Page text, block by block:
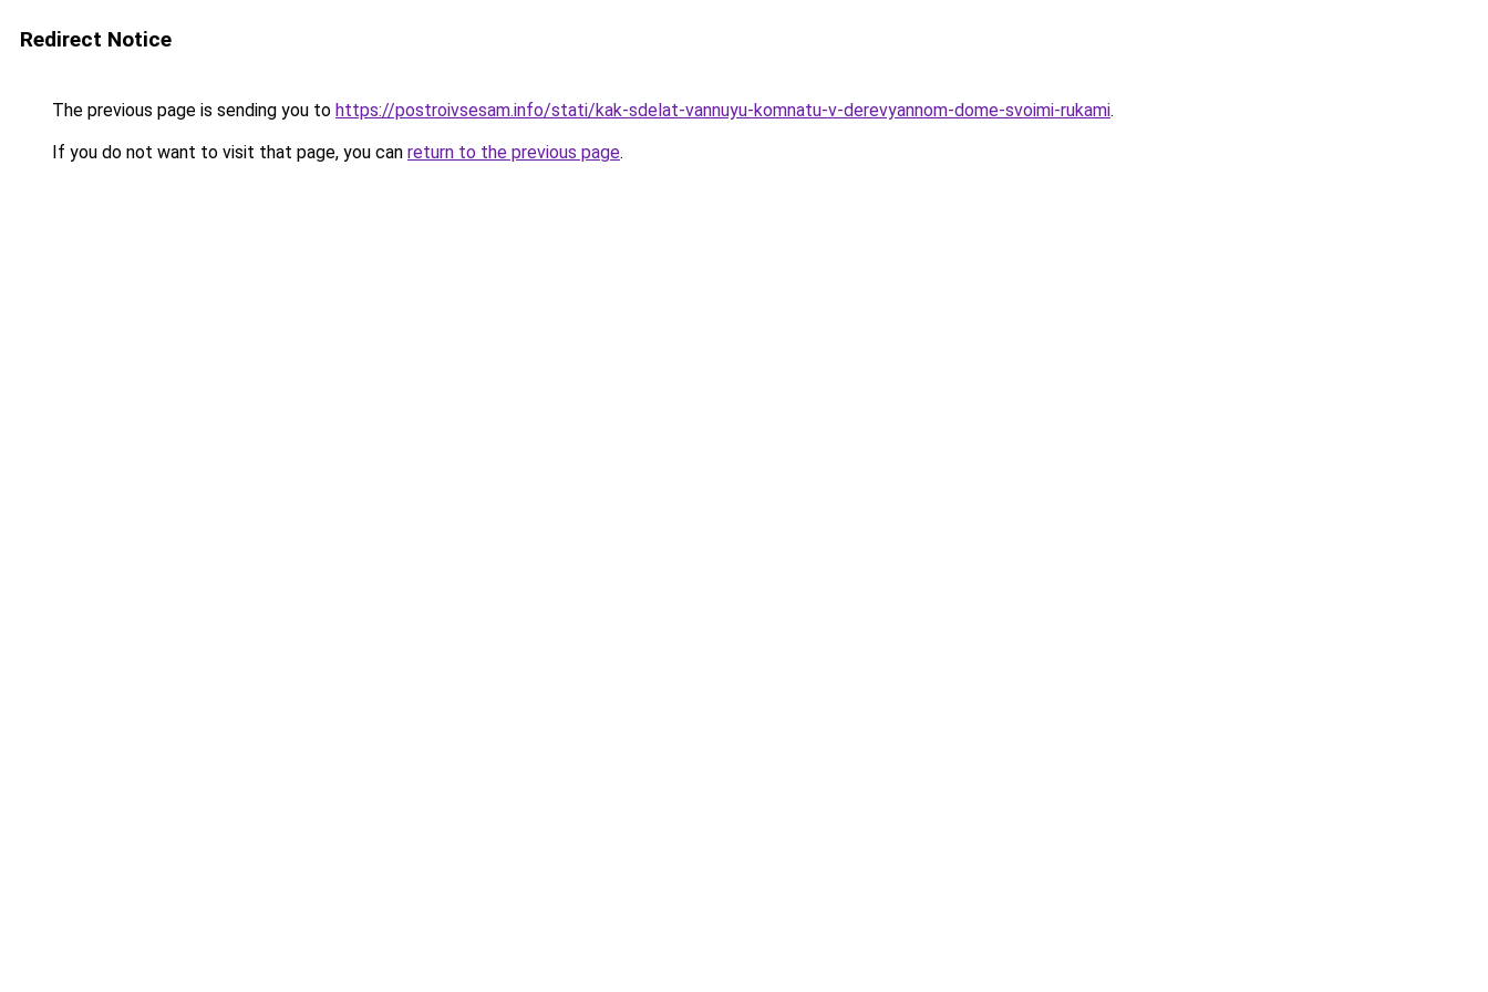
Redirect Notice
The previous page is sending you to https://postroivsesam.info/stati/kak-sdelat-vannuyu-komnatu-v-derevyannom-dome-svoimi-rukami.
If you do not want to visit that page, you can return to the previous page.